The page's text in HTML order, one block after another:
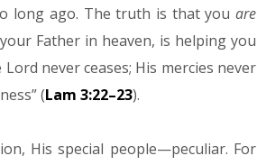
long ago. The truth is that you are
Father in heaven, is helping you
never ceases; His mercies never
(Lam 3:22–23).
His special people—peculiar. For